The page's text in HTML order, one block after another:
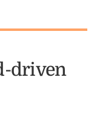
driven